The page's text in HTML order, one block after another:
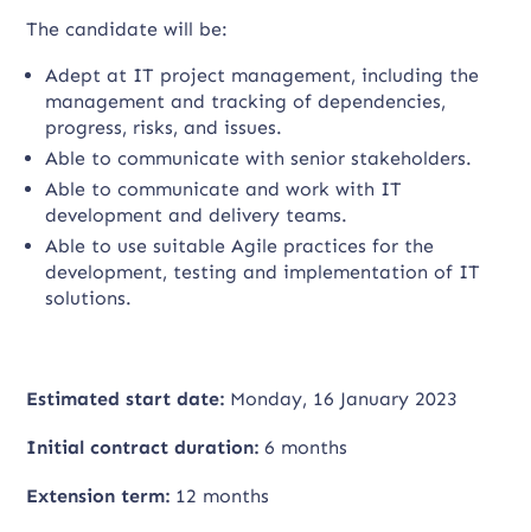
The candidate will be:
Adept at IT project management, including the
management and tracking of dependencies,
progress, risks, and issues.
Able to communicate with senior stakeholders.
Able to communicate and work with IT
development and delivery teams.
Able to use suitable Agile practices for the
development, testing and implementation of IT
solutions.
Estimated start date: Monday, 16 January 2023
Initial contract duration: 6 months
Extension term: 12 months